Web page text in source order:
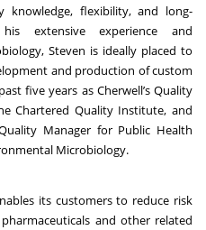
flexibility, and long-
extensive experience and
Steven is ideally placed to
and production of custom
five years as Cherwell’s Quality
Chartered Quality Institute, and
Manager for Public Health
Microbiology.
its customers to reduce risk
and other related